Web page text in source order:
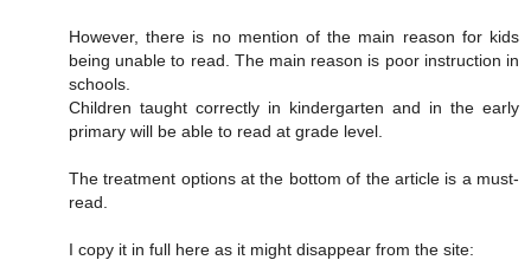
However, there is no mention of the main reason for kids
being unable to read. The main reason is poor instruction in
schools.
Children taught correctly in kindergarten and in the early
primary will be able to read at grade level.
The treatment options at the bottom of the article is a must-
read.
I copy it in full here as it might disappear from the site: